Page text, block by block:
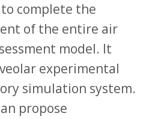
complete the
of the entire air
model. It
experimental
simulation system.
propose